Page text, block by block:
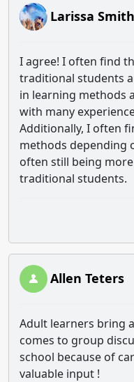
Larissa Smith
I agree! I often find
traditional students
in learning methods
with many
Additionally, I often
methods depending
often still being
traditional students.
Allen Teters
Adult learners bring
comes to group
school because of
valuable input !